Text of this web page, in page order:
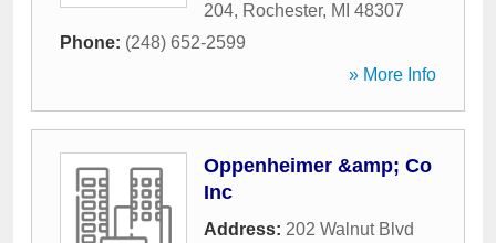
204, Rochester, MI 48307
Phone: (248) 652-2599
» More Info
Oppenheimer &amp; Co
Inc
Address: 202 Walnut Blvd